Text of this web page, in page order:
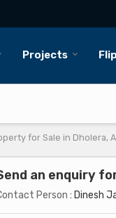
Projects
for Sale in Dholera,
an enquiry
Person : Dinesh